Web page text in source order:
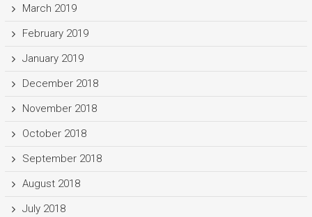
March 2019
February 2019
January 2019
December 2018
November 2018
October 2018
September 2018
August 2018
July 2018